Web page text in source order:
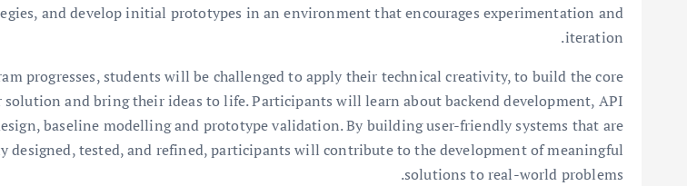
and develop initial prototypes in an environment that encourages experimentation and
iteration.
progresses, students will be challenged to apply their technical creativity, to build the core
solution and bring their ideas to life. Participants will learn about backend development, API
baseline modelling and prototype validation. By building user-friendly systems that are
designed, tested, and refined, participants will contribute to the development of meaningful
solutions to real-world problems.